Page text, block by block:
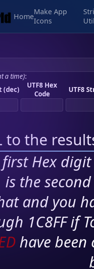
Home
Make App
Icons
a time):
(dec)
UTF8 Hex
Code
UTF8
to the
Hex
is the
and you
1C8FF if
have